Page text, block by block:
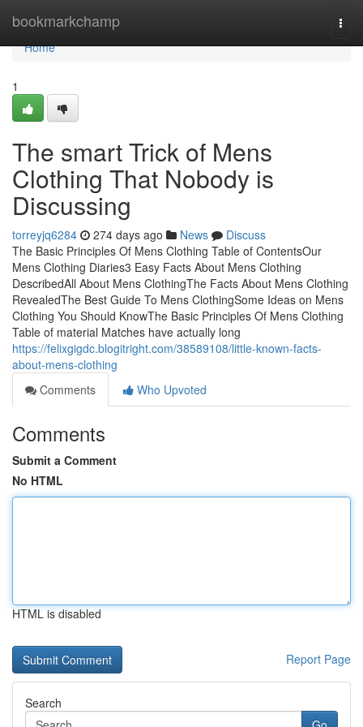
bookmarkchamp
Home
Home
1
The smart Trick of Mens
Clothing That Nobody is
Discussing
torreyjq6284 274 days ago News
Discuss
The Basic Principles Of Mens Clothing Table of ContentsOur
Mens Clothing Diaries3 Easy Facts About Mens Clothing
DescribedAll About Mens ClothingThe Facts About Mens Clothing
RevealedThe Best Guide To Mens ClothingSome Ideas on Mens
Clothing You Should KnowThe Basic Principles Of Mens Clothing
Table of material Matches have actually long
https://felixgigdc.blogitright.com/38589108/little-known-facts-
about-mens-clothing
Comments
Who Upvoted
Comments
Submit a Comment
No HTML
HTML is disabled
Report Page
Search